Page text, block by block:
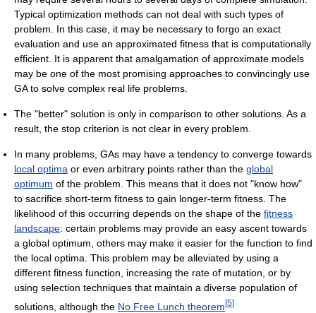
Typical optimization methods can not deal with such types of
problem. In this case, it may be necessary to forgo an exact
evaluation and use an approximated fitness that is computationally
efficient. It is apparent that amalgamation of approximate models
may be one of the most promising approaches to convincingly use
GA to solve complex real life problems.
The "better" solution is only in comparison to other solutions. As a
result, the stop criterion is not clear in every problem.
In many problems, GAs may have a tendency to converge towards
local optima or even arbitrary points rather than the global
optimum of the problem. This means that it does not "know how"
to sacrifice short-term fitness to gain longer-term fitness. The
likelihood of this occurring depends on the shape of the fitness
landscape: certain problems may provide an easy ascent towards
a global optimum, others may make it easier for the function to find
the local optima. This problem may be alleviated by using a
different fitness function, increasing the rate of mutation, or by
using selection techniques that maintain a diverse population of
solutions, although the No Free Lunch theorem[5]